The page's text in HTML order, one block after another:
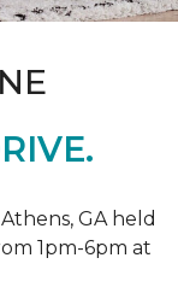
GA held
1pm-6pm at